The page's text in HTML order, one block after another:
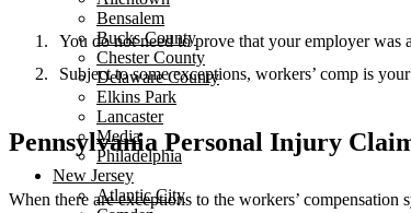
Bensalem
Bucks County
Chester County
Delaware County
Elkins Park
Lancaster
Media
Philadelphia
New Jersey
Atlantic City
You do not need to prove that your employer
Subject to some exceptions, workers’ comp is
Pennsylvania Personal Injury
When there are exceptions to the workers’